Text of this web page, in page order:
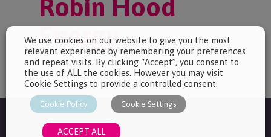
Robin Hood
Energy
We use cookies on our website to give you the most
relevant experience by remembering your preferences
and repeat visits. By clicking “Accept”, you consent to
the use of ALL the cookies. However you may visit
Cookie Settings to provide a controlled consent.
Cookie Policy Cookie Settings
ACCEPT ALL